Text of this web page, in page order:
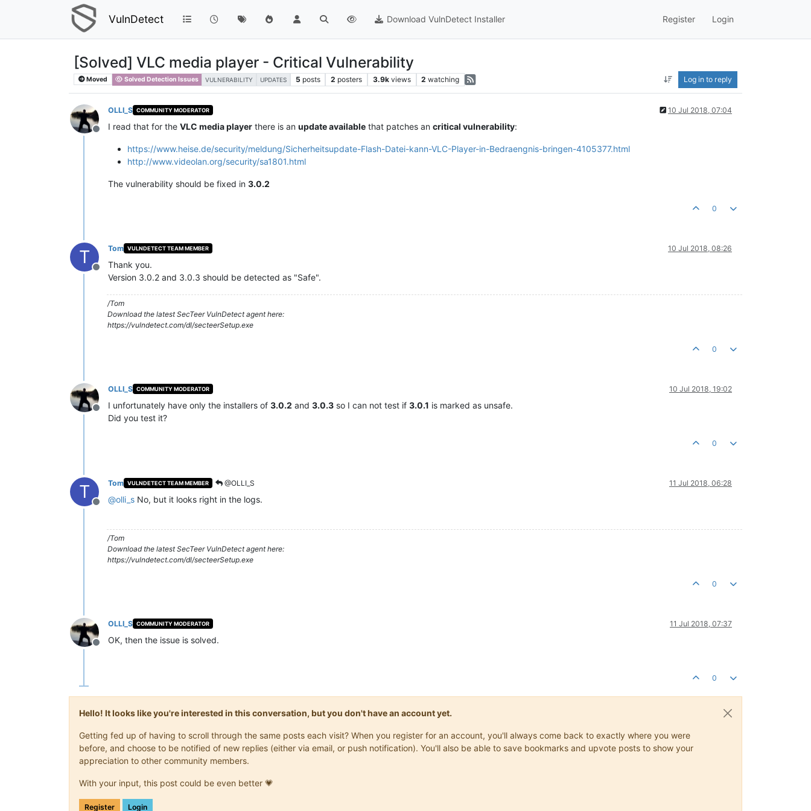
VulnDetect Download VulnDetect Installer Register Login
[Solved] VLC media player​​ - Critical Vulnerability
Moved Solved Detection Issues VULNERABILITY UPDATES 5 posts 2 posters 3.9k views 2 watching Log in to reply
Offline
OLLI_S COMMUNITY MODERATOR 10 Jul 2018, 07:04
I read that for the VLC media player​​ there is an update available that patches an critical vulnerability:
https://www.heise.de/security/meldung/Sicherheitsupdate-Flash-Datei-kann-VLC-Player-in-Bedraengnis-bringen-4105377.html
http://www.videolan.org/security/sa1801.html
The vulnerability should be fixed in 3.0.2
0
T
Offline
Tom VULNDETECT TEAM MEMBER 10 Jul 2018, 08:26
Thank you.
Version 3.0.2 and 3.0.3 should be detected as "Safe".
/Tom
Download the latest SecTeer VulnDetect agent here:
https://vulndetect.com/dl/secteerSetup.exe
0
Offline
OLLI_S COMMUNITY MODERATOR 10 Jul 2018, 19:02
I unfortunately have only the installers of 3.0.2 and 3.0.3 so I can not test if 3.0.1 is marked as unsafe.
Did you test it?
0
T
Offline
Tom VULNDETECT TEAM MEMBER @OLLI_S 11 Jul 2018, 06:28
@olli_s No, but it looks right in the logs.
/Tom
Download the latest SecTeer VulnDetect agent here:
https://vulndetect.com/dl/secteerSetup.exe
0
Offline
OLLI_S COMMUNITY MODERATOR 11 Jul 2018, 07:37
OK, then the issue is solved.
0
Hello! It looks like you're interested in this conversation, but you don't have an account yet.
Getting fed up of having to scroll through the same posts each visit? When you register for an account, you'll always come back to exactly where you were
before, and choose to be notified of new replies (either via email, or push notification). You'll also be able to save bookmarks and upvote posts to show your
appreciation to other community members.
With your input, this post could be even better 💗
Register Login